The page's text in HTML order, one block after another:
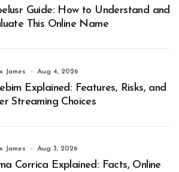
Guide: How to Understand and
This Online Name
James Aug 4, 2026
Explained: Features, Risks, and
Streaming Choices
James Aug 3, 2026
Corrica Explained: Facts, Online